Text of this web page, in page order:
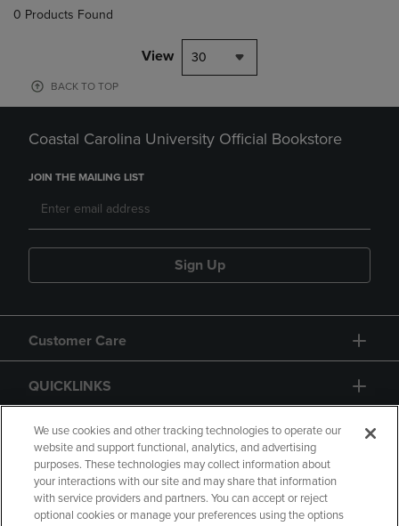
0 Products Found
View 30
BACK TO TOP
Coastal Carolina University Official Bookstore
JOIN THE MAILING LIST
Sign Up
Customer Care
QUICKLINKS
GIFT CARD
We use cookies and other tracking technologies to operate our
website and support functional, analytics, and advertising
purposes. These technologies may collect information about
your interactions with our site and may share that information
with service providers and partners. You can accept or reject
optional cookies or manage your preferences using the options